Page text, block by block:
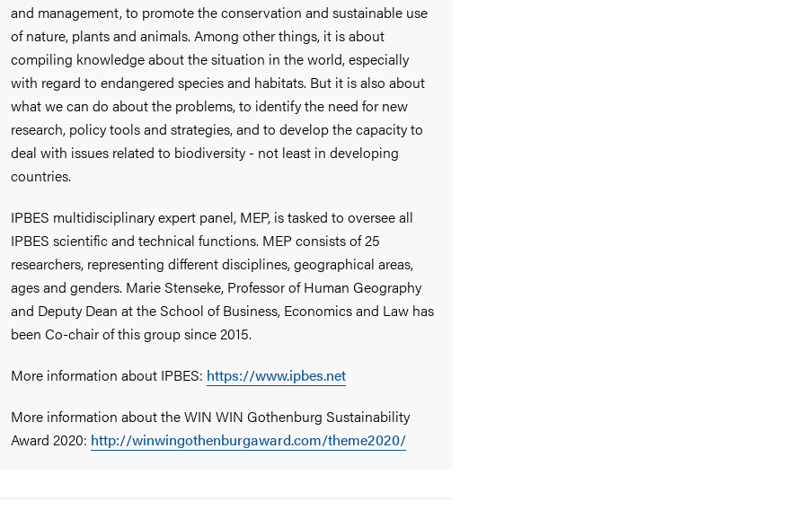
and management, to promote the conservation and sustainable use
of nature, plants and animals. Among other things, it is about
compiling knowledge about the situation in the world, especially
with regard to endangered species and habitats. But it is also about
what we can do about the problems, to identify the need for new
research, policy tools and strategies, and to develop the capacity to
deal with issues related to biodiversity - not least in developing
countries.
IPBES multidisciplinary expert panel, MEP, is tasked to oversee all
IPBES scientific and technical functions. MEP consists of 25
researchers, representing different disciplines, geographical areas,
ages and genders. Marie Stenseke, Professor of Human Geography
and Deputy Dean at the School of Business, Economics and Law has
been Co-chair of this group since 2015.
More information about IPBES: https://www.ipbes.net
More information about the WIN WIN Gothenburg Sustainability
Award 2020: http://winwingothenburgaward.com/theme2020/